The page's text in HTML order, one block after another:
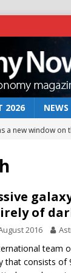
2026 NEWS
a new window
act: the wind that
rover may land
preserves record
lunar impact: More
of
2016
team
that consists of